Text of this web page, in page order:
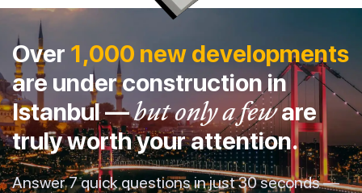
Over 1,000 new developments
are under construction in
Istanbul —but only a feware
truly worth your attention.
Answer 7 quick questions in just 30 seconds —